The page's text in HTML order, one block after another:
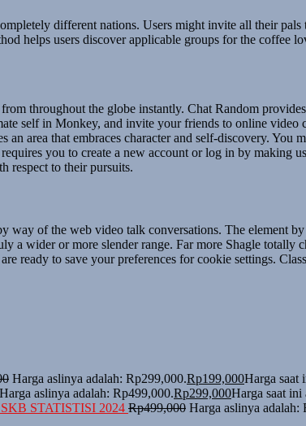
different nations. Users might invite all their
helps users discover applicable groups for the coffee
throughout the globe instantly. Chat Random
self in Monkey, and invite your friends to online
an area that embraces character and self-discovery.
you to create a new account or log in by making
respect to their pursuits.
of the web video talk conversations. The element
a wider or more slender range. Far more Shagle totally
ready to save your preferences for cookie settings.
Harga aslinya adalah: Rp299,000.Rp199,000Harga saat
Harga aslinya adalah: Rp499,000.Rp299,000Harga saat ini
STATISTISI 2024 Rp499,000 Harga aslinya adalah: